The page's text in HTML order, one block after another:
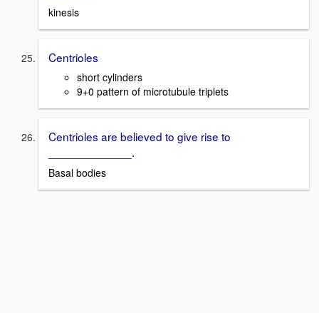
kinesis
Centrioles
short cylinders
9+0 pattern of microtubule triplets
Centrioles are believed to give rise to
_____________.
Basal bodies